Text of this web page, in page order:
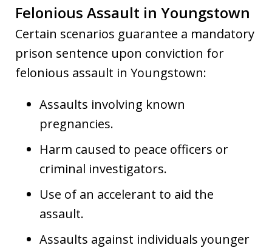
Felonious Assault in Youngstown
Certain scenarios guarantee a mandatory
prison sentence upon conviction for
felonious assault in Youngstown:
Assaults involving known
pregnancies.
Harm caused to peace officers or
criminal investigators.
Use of an accelerant to aid the
assault.
Assaults against individuals younger